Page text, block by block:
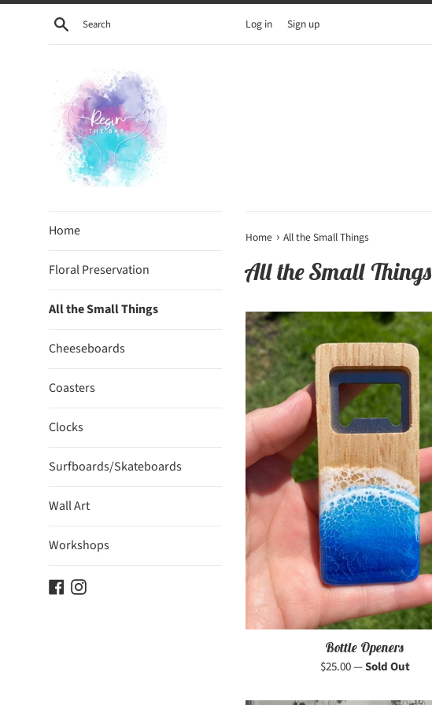
Skip
Search Log in Sign up
Home
Floral Preservation
All the Small Things
Cheeseboards
Coasters
Clocks
Surfboards/Skateboards
Wall Art
Workshops
FacebookInstagram
Home › All the Small Things
All the Small Things
Bottle Openers
Regular
$25.00—Sold Out